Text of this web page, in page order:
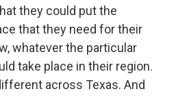
they could put the
that they need for their
whatever the particular
take place in their region.
across Texas. And